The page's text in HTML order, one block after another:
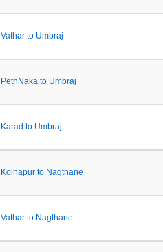
Vathar to Umbraj
PethNaka to Umbraj
Karad to Umbraj
Kolhapur to Nagthane
Vathar to Nagthane